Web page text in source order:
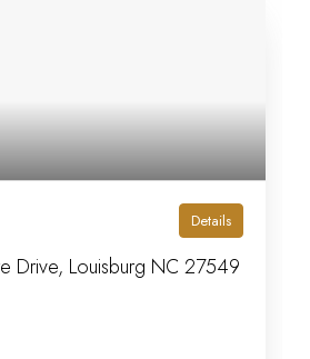
Details
Drive, Louisburg NC 27549